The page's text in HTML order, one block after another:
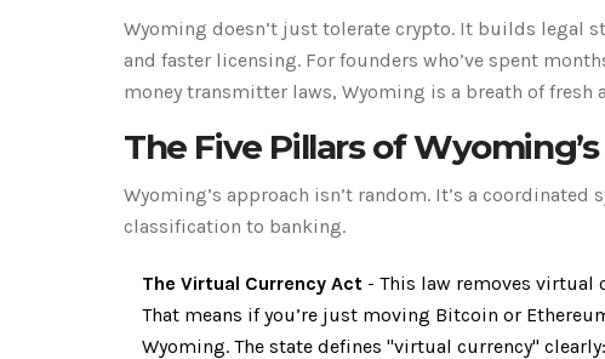
Wyoming doesn’t just tolerate crypto. It builds legal
and faster licensing. For founders who’ve spent
money transmitter laws, Wyoming is a breath of fresh
The Five Pillars of
Wyoming’s approach isn’t random. It’s a
classification to banking.
The Virtual Currency Act - This law removes virtual
That means if you’re just moving Bitcoin or
Wyoming. The state defines "virtual currency"